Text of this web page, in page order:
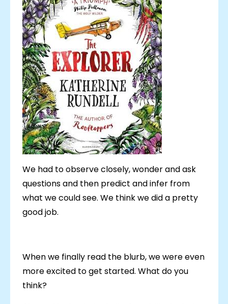
We had to observe closely, wonder and ask
questions and then predict and infer from
what we could see. We think we did a pretty
good job.
When we finally read the blurb, we were even
more excited to get started. What do you
think?